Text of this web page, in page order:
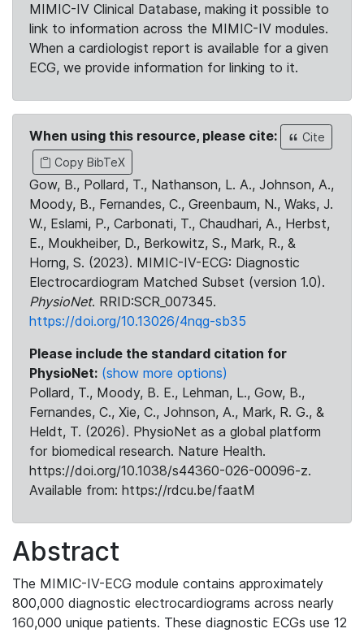
MIMIC-IV Clinical Database, making it possible to
link to information across the MIMIC-IV modules.
When a cardiologist report is available for a given
ECG, we provide information for linking to it.
When using this resource, please cite:
Cite
Copy BibTeX
Gow, B., Pollard, T., Nathanson, L. A., Johnson, A.,
Moody, B., Fernandes, C., Greenbaum, N., Waks, J.
W., Eslami, P., Carbonati, T., Chaudhari, A., Herbst,
E., Moukheiber, D., Berkowitz, S., Mark, R., &
Horng, S. (2023). MIMIC-IV-ECG: Diagnostic
Electrocardiogram Matched Subset (version 1.0).
PhysioNet. RRID:SCR_007345.
https://doi.org/10.13026/4nqg-sb35
Please include the standard citation for
PhysioNet: (show more options)
Pollard, T., Moody, B. E., Lehman, L., Gow, B.,
Fernandes, C., Xie, C., Johnson, A., Mark, R. G., &
Heldt, T. (2026). PhysioNet as a global platform
for biomedical research. Nature Health.
https://doi.org/10.1038/s44360-026-00096-z.
Available from: https://rdcu.be/faatM
Abstract
The MIMIC-IV-ECG module contains approximately
800,000 diagnostic electrocardiograms across nearly
160,000 unique patients. These diagnostic ECGs use 12